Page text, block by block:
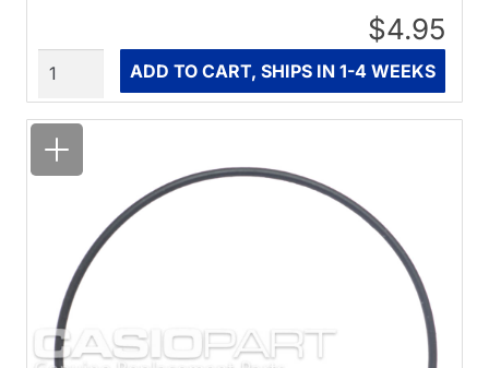
$4.95
ADD TO CART, SHIPS IN 1-4 WEEKS